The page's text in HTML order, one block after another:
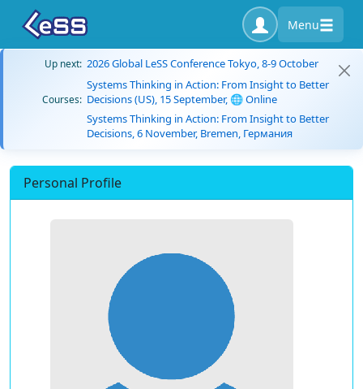
Menu
Up next: 2026 Global LeSS Conference Tokyo, 8-9 October
Courses:
Systems Thinking in Action: From Insight to Better
Decisions (US), 15 September, 🌐 Online
Systems Thinking in Action: From Insight to Better
Decisions, 6 November, Bremen, Германия
Personal Profile